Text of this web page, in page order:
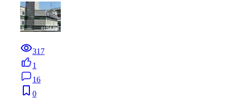
317
1
16
0